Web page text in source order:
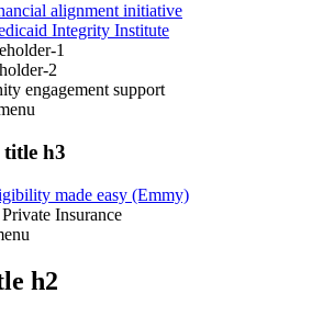
alignment initiative
Integrity Institute
1
2
engagement support
title h3
made easy (Emmy)
Insurance
h2